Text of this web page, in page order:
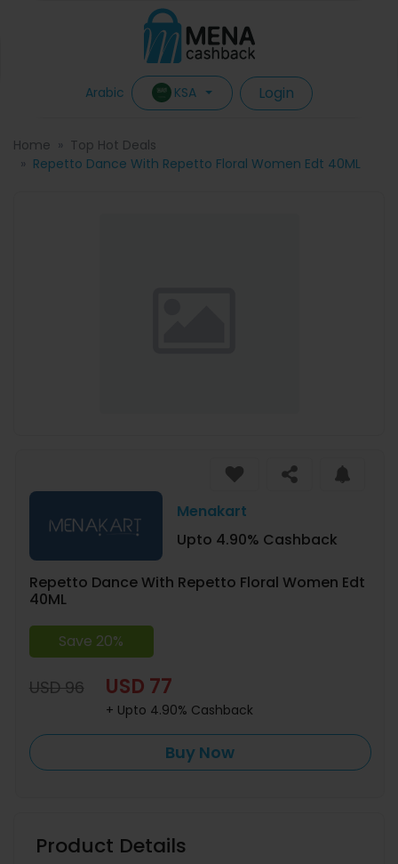
Arabic KSA Login
Home
Top Hot Deals
Repetto Dance With Repetto Floral Women Edt 40ML
Menakart
Upto 4.90% Cashback
Repetto Dance With Repetto Floral Women Edt
40ML
Save 20%
USD 96 USD 77
+ Upto 4.90% Cashback
Buy Now
Product Details